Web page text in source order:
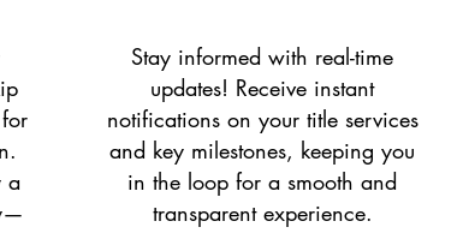
a
Stay informed with real-time
updates! Receive instant
notifications on your title services
and key milestones, keeping you
in the loop for a smooth and
transparent experience.